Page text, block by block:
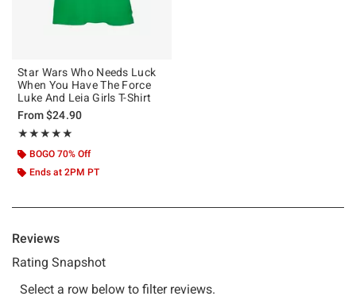
Star Wars Who Needs Luck
When You Have The Force
Luke And Leia Girls T-Shirt
From$24.90
★★★★★
Rating, 5 out of 5
★★★★★
BOGO 70% Off
Ends at 2PM PT